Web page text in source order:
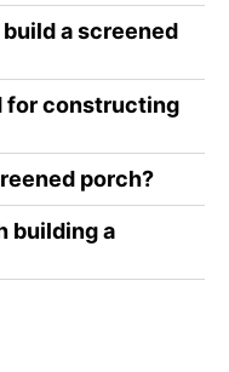
a screened
for constructing
porch?
building a